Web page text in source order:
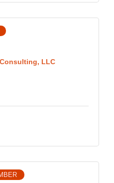
LLC